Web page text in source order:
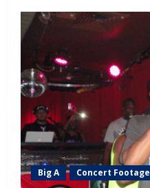
Big A Concert Footage